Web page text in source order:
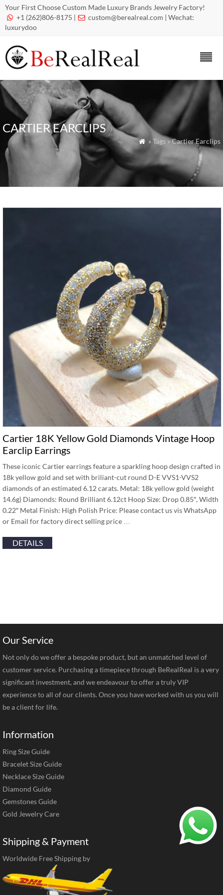
Your First Choose Custom Made Luxury Brands Jewelry Factory!
 +1 (262)806-8175 |  custom@berealreal.com | Wechat:
luxurydoo
CARTIER EARCLIPS
 » Tags » Cartier Earclips
Cartier 18K Yellow Gold Diamonds Vintage Hoop
Earclip Earrings
These iconic Cartier earrings feature a sparkling hoop design crafted in
18k yellow gold and set with briliant-cut round D-E VVS1-VVS2
diamonds of an estimated 6.12 carats. Metal: 18k yellow gold (weight
14.6g) Diamonds: Round Brilliant 6.12ct Hoop Size: Drop 0.85″, Width
0.22″ Metal Finish: High Polish Price: Please contact us vis WhatsApp
or Email for factory direct selling price …
DETAILS
Our Service
Not only do we offer a bespoke product, but an unmatched level of
customer service. Purchasing a timepiece through BeRealReal is a very
significant investment, and we endeavour to offer a truly VIP
experience to all of our clients. Once you have worked with us you will
be a client for life.
Information
Ring Size Guide
Bracelet Size Guide
Necklace Size Guide
Diamond Guide
Gemstones Guide
Gold Jewelry Care
Shipping & Payment
Worldwide Free Shipping by